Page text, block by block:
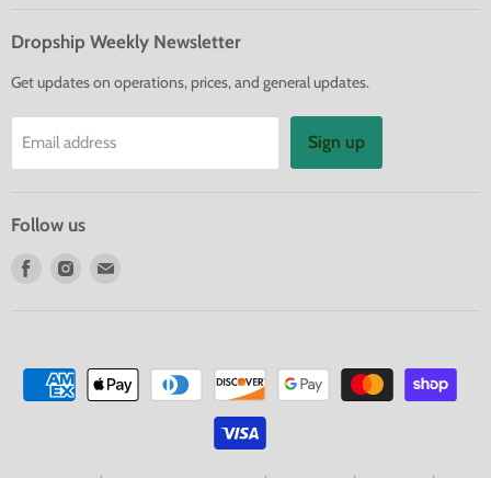
Dropship Weekly Newsletter
Get updates on operations, prices, and general updates.
Email address Sign up
Follow us
Find
Find